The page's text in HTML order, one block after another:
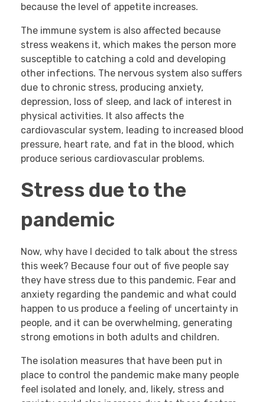
because the level of appetite increases.
The immune system is also affected because
stress weakens it, which makes the person more
susceptible to catching a cold and developing
other infections. The nervous system also suffers
due to chronic stress, producing anxiety,
depression, loss of sleep, and lack of interest in
physical activities. It also affects the
cardiovascular system, leading to increased blood
pressure, heart rate, and fat in the blood, which
produce serious cardiovascular problems.
Stress due to the
pandemic
Now, why have I decided to talk about the stress
this week? Because four out of five people say
they have stress due to this pandemic. Fear and
anxiety regarding the pandemic and what could
happen to us produce a feeling of uncertainty in
people, and it can be overwhelming, generating
strong emotions in both adults and children.
The isolation measures that have been put in
place to control the pandemic make many people
feel isolated and lonely, and, likely, stress and